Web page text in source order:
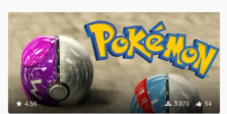
4.56 3.370 54